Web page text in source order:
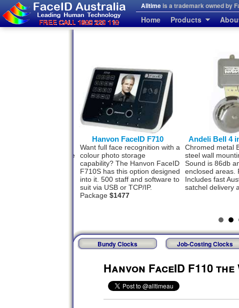
Alltimeis a trademark owned by
Home Products
back-up to the Face
Hanvon FaceID F710
Want full face recognition with a
colour photo storage
capability? The Hanvon FaceID
F710S has this option designed
into it. 500 staff and software to
suit via USB or TCP/IP.
Package $1477
Andeli Bell 4
Chromed metal
steel wall
Sound is 86db
enclosed areas.
Includes fast
satchel delivery
Bundy Clocks Job-Costing Clocks
Hanvon FaceID F110